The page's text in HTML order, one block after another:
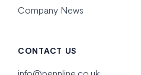
Company News
CONTACT US